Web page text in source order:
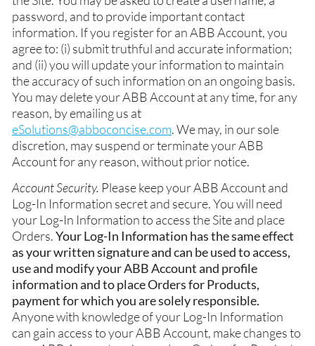
password, and to provide important contact
information. If you register for an ABB Account, you
agree to: (i) submit truthful and accurate information;
and (ii) you will update your information to maintain
the accuracy of such information on an ongoing basis.
You may delete your ABB Account at any time, for any
reason, by emailing us at
eSolutions@abboconcise.com. We may, in our sole
discretion, may suspend or terminate your ABB
Account for any reason, without prior notice.
Account Security. Please keep your ABB Account and
Log-In Information secret and secure. You will need
your Log-In Information to access the Site and place
Orders.Your Log-In Information has the same effect
as your written signature and can be used to access,
use and modify your ABB Account and profile
information and to place Orders for Products,
payment for which you are solely responsible.
Anyone with knowledge of your Log-In Information
can gain access to your ABB Account, make changes to